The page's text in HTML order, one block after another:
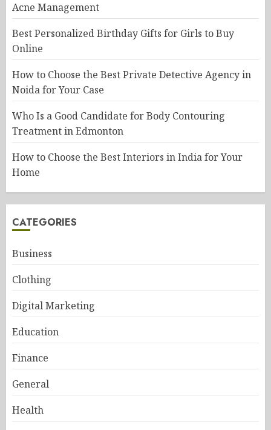
Acne Management
Best Personalized Birthday Gifts for Girls to Buy
Online
How to Choose the Best Private Detective Agency in
Noida for Your Case
Who Is a Good Candidate for Body Contouring
Treatment in Edmonton
How to Choose the Best Interiors in India for Your
Home
CATEGORIES
Business
Clothing
Digital Marketing
Education
Finance
General
Health